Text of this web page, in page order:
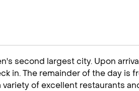
second largest city. Upon
in. The remainder of the day is
of excellent restaurants